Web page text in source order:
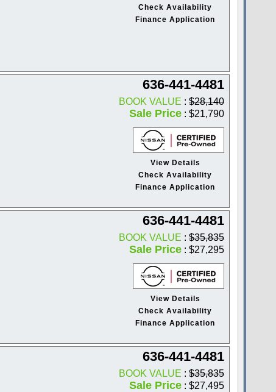
Check Availability
Finance Application
636-441-4481
BOOK VALUE : $28,140
Sale Price : $21,790
View Details
Check Availability
Finance Application
636-441-4481
BOOK VALUE : $35,835
Sale Price : $27,295
View Details
Check Availability
Finance Application
636-441-4481
BOOK VALUE : $35,835
Sale Price : $27,495